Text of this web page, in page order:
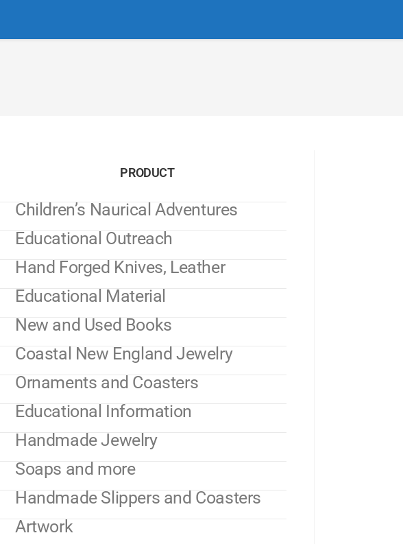
PRODUCT
Children’s Naurical Adventures
Educational Outreach
Hand Forged Knives, Leather
Educational Material
New and Used Books
Coastal New England Jewelry
Ornaments and Coasters
Educational Information
Handmade Jewelry
Soaps and more
Handmade Slippers and Coasters
Artwork